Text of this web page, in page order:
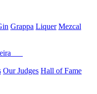
Grappa Liquer Mezcal
Our Judges Hall of Fame